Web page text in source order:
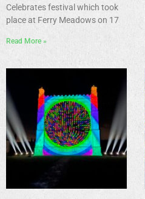
Celebrates festival which took
place at Ferry Meadows on 17
Read More »